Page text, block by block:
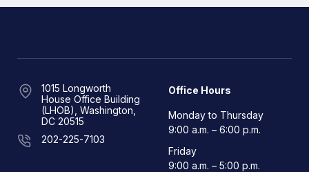
1015 Longworth
House Office Building
(LHOB), Washington,
DC 20515
202-225-7103
Office Hours
Monday to Thursday
9:00 a.m. – 6:00 p.m.
Friday
9:00 a.m. – 5:00 p.m.